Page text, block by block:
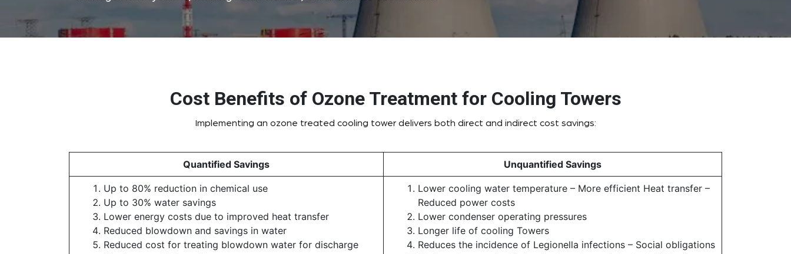
Cost Benefits of Ozone Treatment for Cooling Towers
Implementing an ozone treated cooling tower delivers both direct and indirect cost savings:
Quantified Savings Unquantified Savings
Up to 80% reduction in chemical use
Up to 30% water savings
Lower energy costs due to improved heat transfer
Reduced blowdown and savings in water
Reduced cost for treating blowdown water for discharge
Lower cooling water temperature – More efficient Heat transfer –
Reduced power costs
Lower condenser operating pressures
Longer life of cooling Towers
Reduces the incidence of Legionella infections – Social obligations